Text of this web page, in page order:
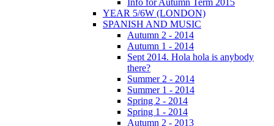
YEAR 5/6W (LONDON)
SPANISH AND MUSIC
Autumn 2 - 2014
Autumn 1 - 2014
Sept 2014. Hola hola is anybody
there?
Summer 2 - 2014
Summer 1 - 2014
Spring 2 - 2014
Spring 1 - 2014
Autumn 2 - 2013